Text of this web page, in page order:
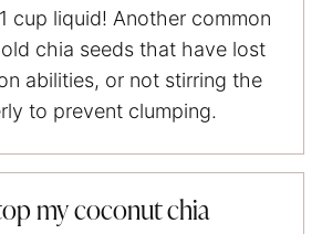
cup liquid! Another common
chia seeds that have lost
abilities, or not stirring the
to prevent clumping.
my coconut chia